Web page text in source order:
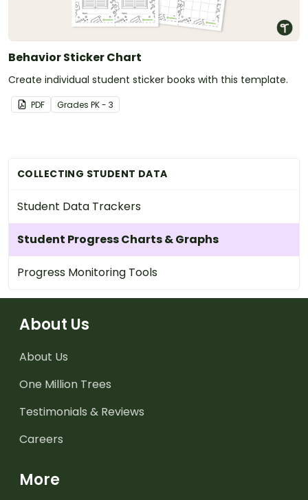
COLLECTING STUDENT DATA
Student Data Trackers
Student Progress Charts & Graphs
Progress Monitoring Tools
Behavior Sticker Chart
Create individual student sticker books with this template.
PDF Grades PK - 3
About Us
About Us
One Million Trees
Testimonials & Reviews
Careers
More